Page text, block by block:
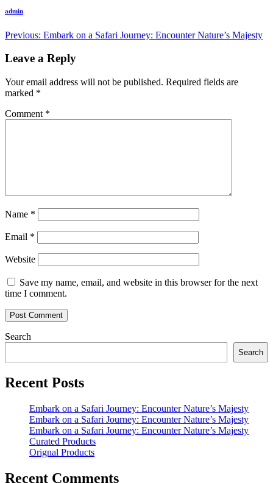
admin
Post
navigation
Previous: Embark on a Safari Journey: Encounter Nature’s Majesty
Leave a Reply
Your email address will not be published. Required fields are
marked *
Comment *
Name *
Email *
Website
Save my name, email, and website in this browser for the next
time I comment.
Search
Search
Recent Posts
Embark on a Safari Journey: Encounter Nature’s Majesty
Embark on a Safari Journey: Encounter Nature’s Majesty
Embark on a Safari Journey: Encounter Nature’s Majesty
Curated Products
Orignal Products
Recent Comments